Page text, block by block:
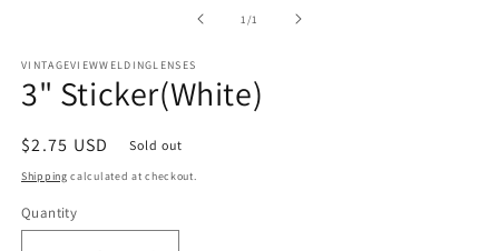
1/of1
VINTAGEVIEWWELDINGLENSES
3" Sticker(White)
Regular
price
$2.75 USD Sold out
Shipping calculated at checkout.
Quantity